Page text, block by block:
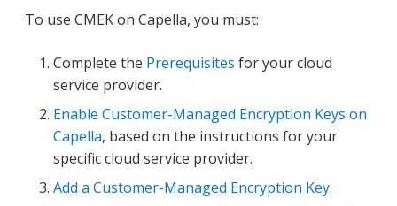
To use CMEK on Capella, you must:
Complete the Prerequisites for your cloud
service provider.
Enable Customer-Managed Encryption Keys on
Capella, based on the instructions for your
specific cloud service provider.
Add a Customer-Managed Encryption Key.